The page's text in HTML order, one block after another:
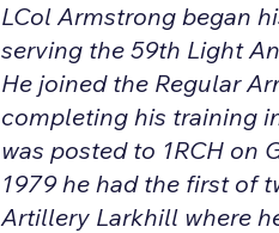
LCol Armstrong began
serving the 59th Light
He joined the Regular
completing his training
was posted to 1RCH on
1979 he had the first of
Artillery Larkhill where